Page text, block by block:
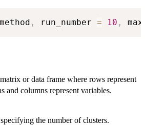
, run_number = 10 ,
or data frame where rows represent
and columns represent variables.
the number of clusters.